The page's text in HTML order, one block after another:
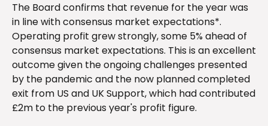
The Board confirms that revenue for the year was
in line with consensus market expectations*.
Operating profit grew strongly, some 5% ahead of
consensus market expectations. This is an excellent
outcome given the ongoing challenges presented
by the pandemic and the now planned completed
exit from US and UK Support, which had contributed
£2m to the previous year's profit figure.